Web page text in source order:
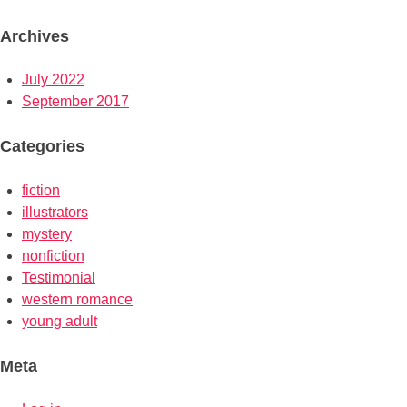
Archives
July 2022
September 2017
Categories
fiction
illustrators
mystery
nonfiction
Testimonial
western romance
young adult
Meta